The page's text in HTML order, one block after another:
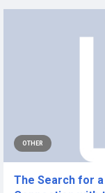
OTHER
The Search for